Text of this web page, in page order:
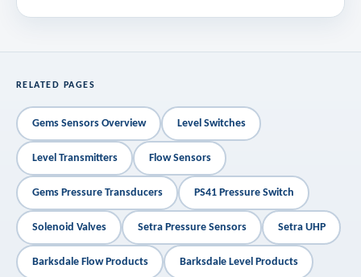
RELATED PAGES
Gems Sensors Overview Level Switches
Level Transmitters Flow Sensors
Gems Pressure Transducers PS41 Pressure Switch
Solenoid Valves Setra Pressure Sensors Setra UHP
Barksdale Flow Products Barksdale Level Products